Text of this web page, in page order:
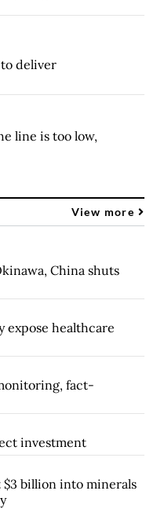
to deliver
line is too low,
View more
China shuts
expose healthcare
fact-
investment
billion into minerals